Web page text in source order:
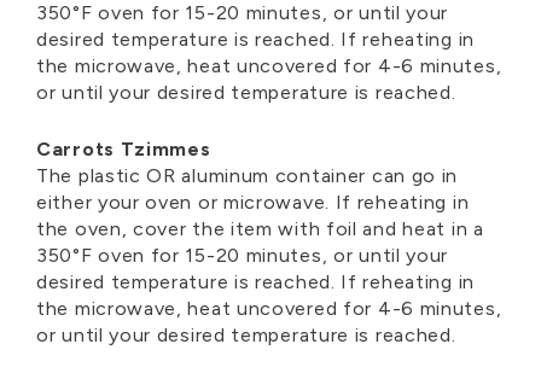
350°F oven for 15-20 minutes, or until your
desired temperature is reached. If reheating in
the microwave, heat uncovered for 4-6 minutes,
or until your desired temperature is reached.
Carrots Tzimmes
The plastic OR aluminum container can go in
either your oven or microwave. If reheating in
the oven, cover the item with foil and heat in a
350°F oven for 15-20 minutes, or until your
desired temperature is reached. If reheating in
the microwave, heat uncovered for 4-6 minutes,
or until your desired temperature is reached.